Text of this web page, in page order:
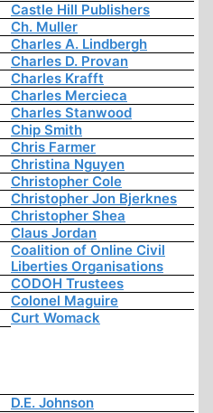
Castle Hill Publishers
Ch. Muller
Charles A. Lindbergh
Charles D. Provan
Charles Krafft
Charles Mercieca
Charles Stanwood
Chip Smith
Chris Farmer
Christina Nguyen
Christopher Cole
Christopher Jon Bjerknes
Christopher Shea
Claus Jordan
Coalition of Online Civil
Liberties Organisations
CODOH Trustees
Colonel Maguire
Curt Womack
D.E. Johnson